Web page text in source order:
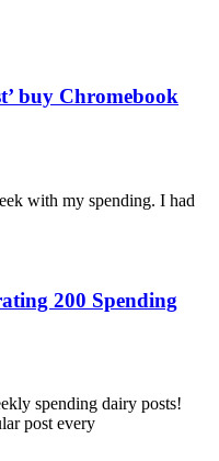
buy Chromebook
with my spending. I had
200 Spending
spending dairy posts!
post every